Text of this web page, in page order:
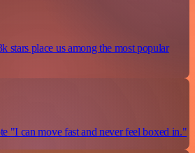
stars place us among the most popular
"I can move fast and never feel boxed in."